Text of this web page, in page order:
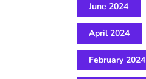
June 2024
April 2024
February 2024